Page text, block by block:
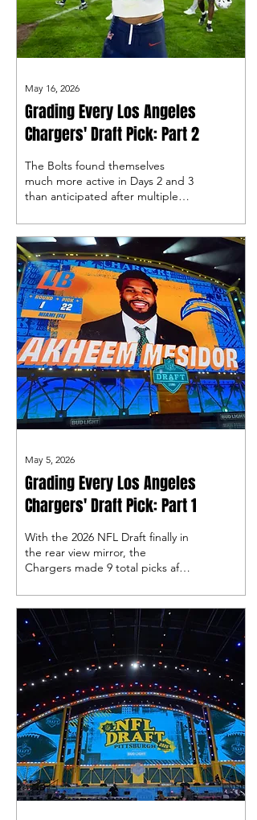
May 16, 2026
Grading Every Los Angeles
Chargers' Draft Pick: Part 2
The Bolts found themselves
much more active in Days 2 and 3
than anticipated after multiple
some extra draft capital, let’s
take a look!
May 5, 2026
Grading Every Los Angeles
Chargers' Draft Pick: Part 1
With the 2026 NFL Draft finally in
the rear view mirror, the
Chargers made 9 total picks after
general manager Joe Hortiz, so
let's take a look at the first four
picks!